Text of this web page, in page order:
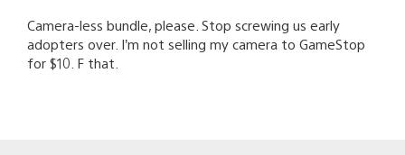
Camera-less bundle, please. Stop screwing us early
adopters over. I’m not selling my camera to GameStop
for $10. F that.